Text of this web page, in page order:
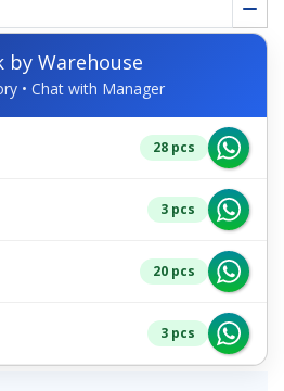
by Warehouse
• Chat with Manager
28 pcs
3 pcs
20 pcs
3 pcs